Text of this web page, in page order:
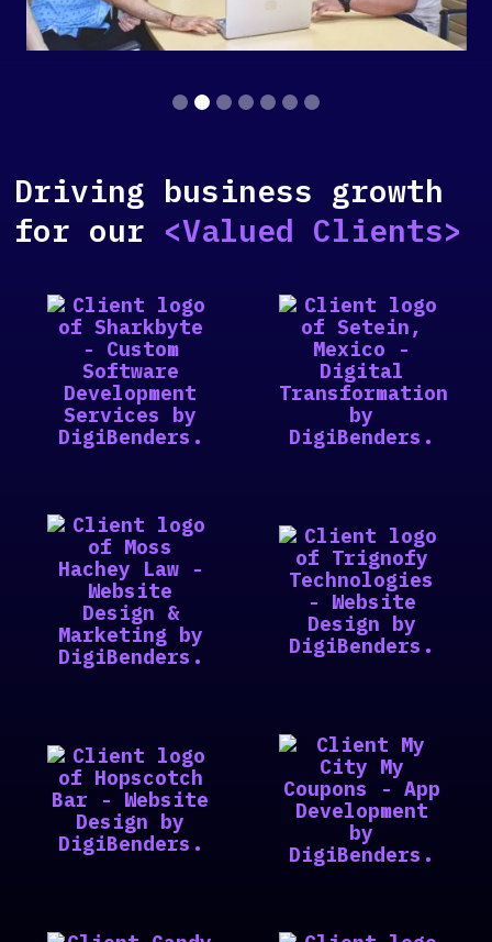
Driving business growth
for our <Valued Clients>